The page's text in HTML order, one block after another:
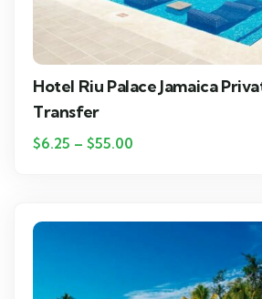
Hotel Riu Palace Jamaica
Transfer
$6.25 – $55.00